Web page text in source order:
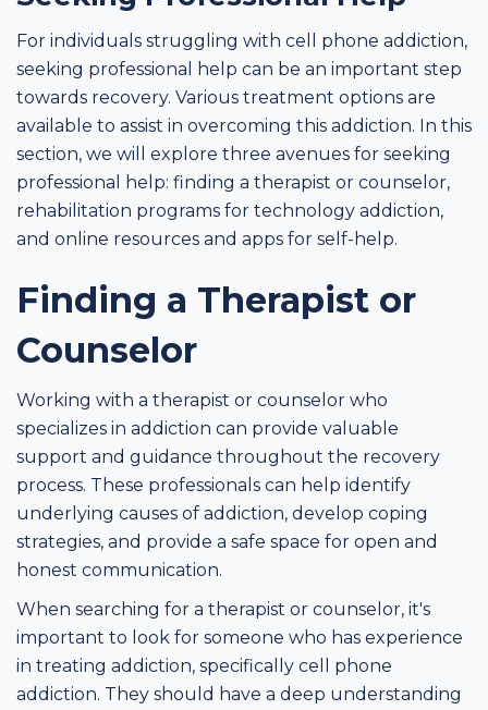
For individuals struggling with cell phone addiction,
seeking professional help can be an important step
towards recovery. Various treatment options are
available to assist in overcoming this addiction. In this
section, we will explore three avenues for seeking
professional help: finding a therapist or counselor,
rehabilitation programs for technology addiction,
and online resources and apps for self-help.
Finding a Therapist or
Counselor
Working with a therapist or counselor who
specializes in addiction can provide valuable
support and guidance throughout the recovery
process. These professionals can help identify
underlying causes of addiction, develop coping
strategies, and provide a safe space for open and
honest communication.
When searching for a therapist or counselor, it's
important to look for someone who has experience
in treating addiction, specifically cell phone
addiction. They should have a deep understanding